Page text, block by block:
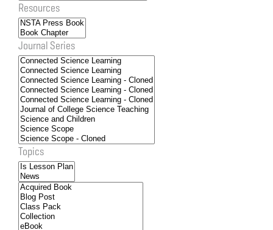
Resources
Journal Series
Topics